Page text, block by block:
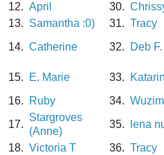
12. April 30.
13. Samantha :0) 31. Tracy
14. Catherine 32. Deb F.
15.
E. Marie 33.
16.
Ruby 34.
17.
Stargroves
(Anne)
35. lena
18. Victoria T 36. Tracy